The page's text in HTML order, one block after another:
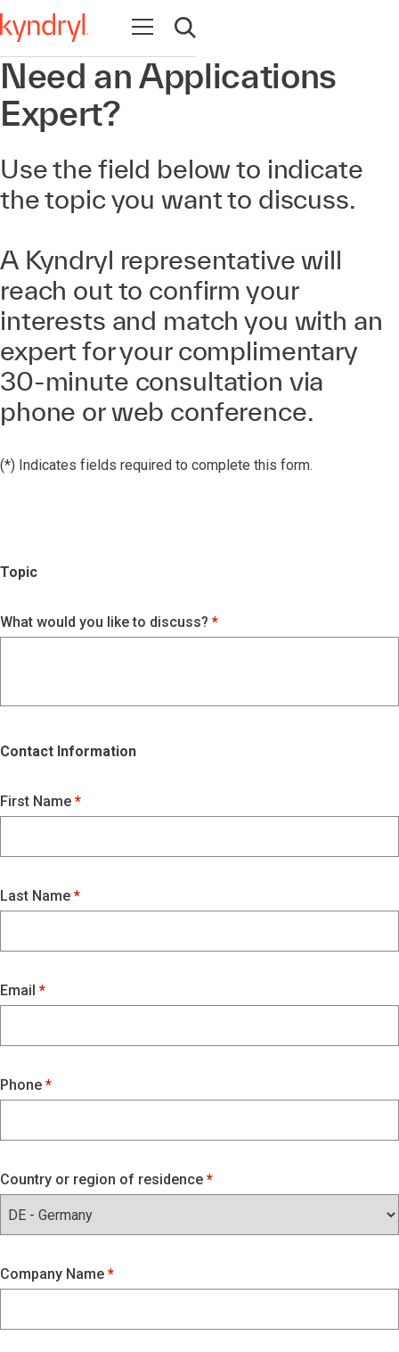
Navigation öffnen
Suche öffnen
Need an Applications
Expert?
Use the field below to indicate
the topic you want to discuss.
A Kyndryl representative will
reach out to confirm your
interests and match you with an
expert for your complimentary
30-minute consultation via
phone or web conference.
(*) Indicates fields required to complete this form.
Topic
What would you like to discuss?
Contact Information
First Name
Last Name
Email
Phone
Country or region of residence
Company Name